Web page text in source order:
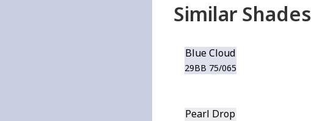
Similar Shades
Blue Cloud
29BB 75/065
Pearl Drop